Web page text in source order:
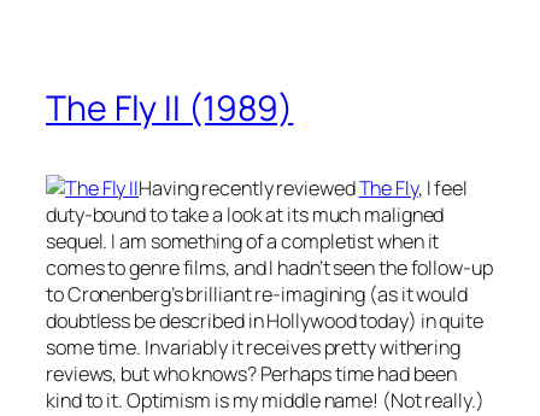
The Fly II (1989)
Having recently reviewedThe Fly, I feel
duty-bound to take a look at its much maligned
sequel. I am something of a completist when it
comes to genre films, and I hadn’t seen the follow-up
to Cronenberg’s brilliant re-imagining (as it would
doubtless be described in Hollywood today) in quite
some time. Invariably it receives pretty withering
reviews, but who knows? Perhaps time had been
kind to it. Optimism is my middle name! (Not really.)